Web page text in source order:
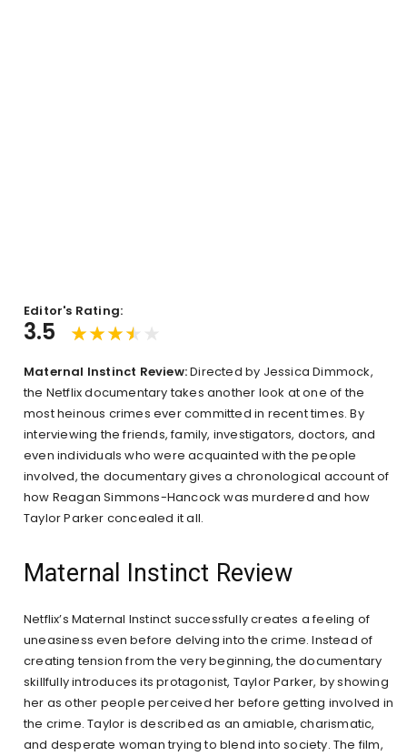
Editor's Rating:
3.5
Maternal Instinct Review:Directed by Jessica Dimmock,
the Netflix documentary takes another look at one of the
most heinous crimes ever committed in recent times. By
interviewing the friends, family, investigators, doctors, and
even individuals who were acquainted with the people
involved, the documentary gives a chronological account of
how Reagan Simmons-Hancock was murdered and how
Taylor Parker concealed it all.
Maternal Instinct Review
Netflix’s Maternal Instinct successfully creates a feeling of
uneasiness even before delving into the crime. Instead of
creating tension from the very beginning, the documentary
skillfully introduces its protagonist, Taylor Parker, by showing
her as other people perceived her before getting involved in
the crime. Taylor is described as an amiable, charismatic,
and desperate woman trying to blend into society. The film,